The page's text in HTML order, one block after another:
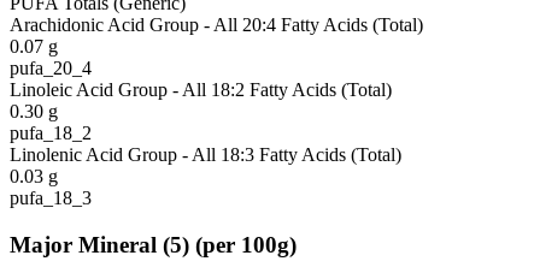
Arachidonic Acid Group - All 20:4 Fatty Acids (Total)
0.07 g
pufa_20_4
Linoleic Acid Group - All 18:2 Fatty Acids (Total)
0.30 g
pufa_18_2
Linolenic Acid Group - All 18:3 Fatty Acids (Total)
0.03 g
pufa_18_3
Major Mineral (5) (per 100g)